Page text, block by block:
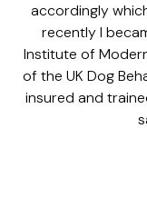
accordingly
recently I
Institute of
of the UK Dog
insured and